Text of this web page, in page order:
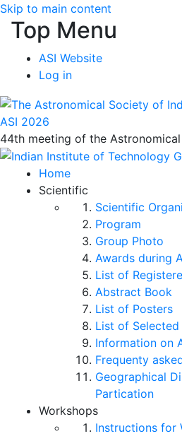
Skip to main content
Top Menu
ASI Website
Log in
ASI 2026
44th meeting of the
Home
Scientific
Scientific
Program
Group Photo
Awards during
List of
Abstract Book
List of Posters
List of
Information on
Frequenty
Geographical
Partication
Workshops
Instructions for